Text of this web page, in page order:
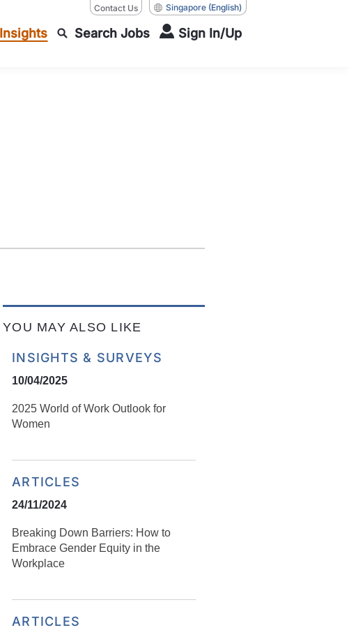
Contact Us Singapore (English)
Insights Search Jobs Sign In/Up
YOU MAY ALSO LIKE
INSIGHTS & SURVEYS
10/04/2025
2025 World of Work Outlook for
Women
ARTICLES
24/11/2024
Breaking Down Barriers: How to
Embrace Gender Equity in the
Workplace
ARTICLES